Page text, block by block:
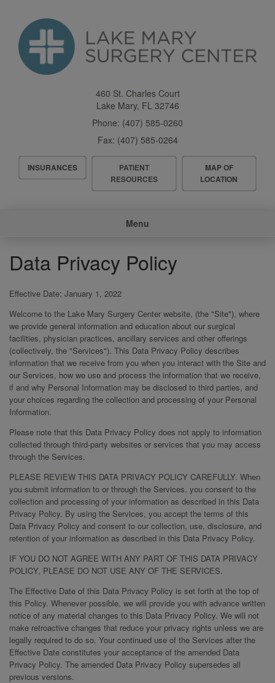
content
460 St. Charles Court
Lake Mary, FL 32746
Phone: (407) 585-0260
Fax: (407) 585-0264
Header
Menu
INSURANCES
PATIENT
RESOURCES
MAP OF
LOCATION
Menu
Data Privacy Policy
Effective Date: January 1, 2022
Welcome to the Lake Mary Surgery Center website, (the "Site"), where
we provide general information and education about our surgical
facilities, physician practices, ancillary services and other offerings
(collectively, the "Services"). This Data Privacy Policy describes
information that we receive from you when you interact with the Site and
our Services, how we use and process the information that we receive,
if and why Personal Information may be disclosed to third parties, and
your choices regarding the collection and processing of your Personal
Information.
Please note that this Data Privacy Policy does not apply to information
collected through third-party websites or services that you may access
through the Services.
PLEASE REVIEW THIS DATA PRIVACY POLICY CAREFULLY. When
you submit information to or through the Services, you consent to the
collection and processing of your information as described in this Data
Privacy Policy. By using the Services, you accept the terms of this
Data Privacy Policy and consent to our collection, use, disclosure, and
retention of your information as described in this Data Privacy Policy.
IF YOU DO NOT AGREE WITH ANY PART OF THIS DATA PRIVACY
POLICY, PLEASE DO NOT USE ANY OF THE SERVICES.
The Effective Date of this Data Privacy Policy is set forth at the top of
this Policy. Whenever possible, we will provide you with advance written
notice of any material changes to this Data Privacy Policy. We will not
make retroactive changes that reduce your privacy rights unless we are
legally required to do so. Your continued use of the Services after the
Effective Date constitutes your acceptance of the amended Data
Privacy Policy. The amended Data Privacy Policy supersedes all
previous versions.